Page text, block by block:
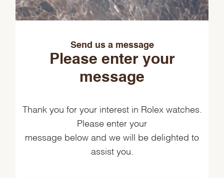
Send us a message
Please enter your
message
Thank you for your interest in Rolex watches.
Please enter your
message below and we will be delighted to
assist you.